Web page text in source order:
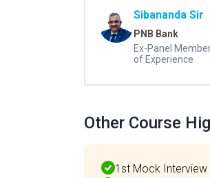
Sibananda Sir
PNB Bank
Ex-Panel
of Experience
Other Course
1st Mock Interview